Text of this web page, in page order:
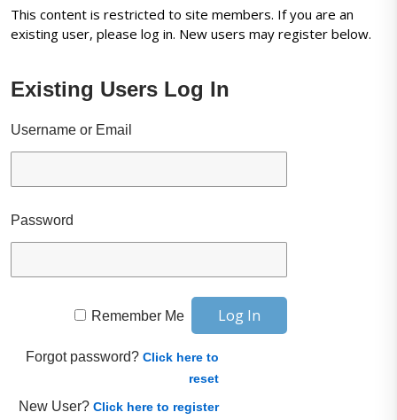
This content is restricted to site members. If you are an
existing user, please log in. New users may register below.
Existing Users Log In
Username or Email
Password
Remember Me
Forgot password?Click here to
reset
New User?Click here to register